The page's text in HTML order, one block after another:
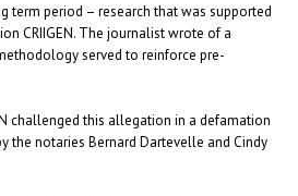
term period – research that was supported
CRIIGEN. The journalist wrote of a
served to reinforce pre-
challenged this allegation in a defamation
the notaries Bernard Dartevelle and Cindy